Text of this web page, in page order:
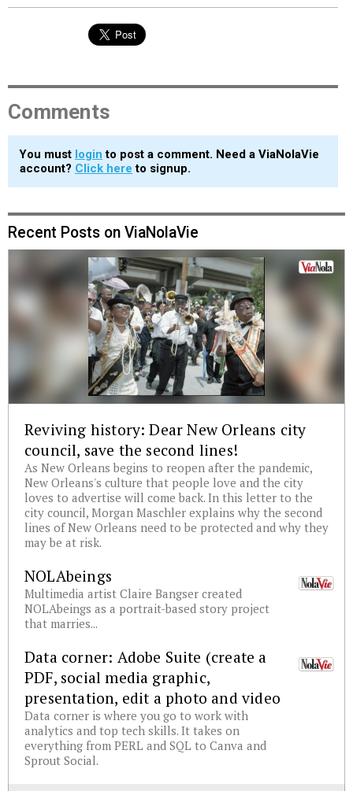
Comments
You must login to post a comment. Need a ViaNolaVie
account? Click here to signup.
Recent Posts on ViaNolaVie
Reviving history: Dear New Orleans city
council, save the second lines!
As New Orleans begins to reopen after the pandemic,
New Orleans's culture that people love and the city
loves to advertise will come back. In this letter to the
city council, Morgan Maschler explains why the second
lines of New Orleans need to be protected and why they
may be at risk.
NOLAbeings
Multimedia artist Claire Bangser created
NOLAbeings as a portrait-based story project
that marries...
Data corner: Adobe Suite (create a
PDF, social media graphic,
presentation, edit a photo and video
Data corner is where you go to work with
analytics and top tech skills. It takes on
everything from PERL and SQL to Canva and
Sprout Social.